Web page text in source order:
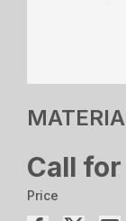
Call
Price